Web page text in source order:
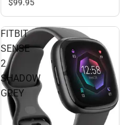
$99.95
FITBIT
SENSE
2
SHADOW
GREY